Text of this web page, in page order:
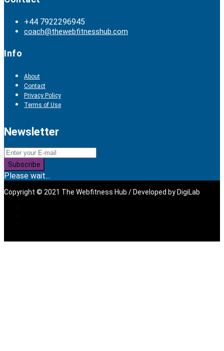
+44 7922296945
coach@thewebfitnesshub.com
Info
About
Contact
Privacy Policy
Terms of Use
Newsletter
Subscribe
Please wait...
Copyright © 2021 The Webfitness Hub / Developed by DigiLab